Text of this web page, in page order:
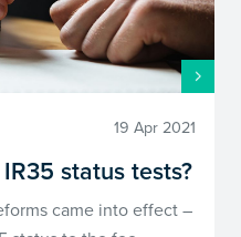
19 Apr 2021
status tests?
came into effect –